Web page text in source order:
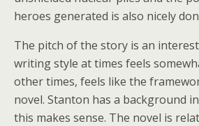
heroes generated is also nicely
The pitch of the story is an
writing style at times feels
other times, feels like the
novel. Stanton has a background
this makes sense. The novel is